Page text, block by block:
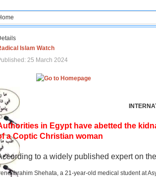
Islam Watch
25 March 2024
in Egypt have abetted the
a Coptic Christian woman
to a widely published expert on
Ibrahim Shehata, a 21-year-old medical student at